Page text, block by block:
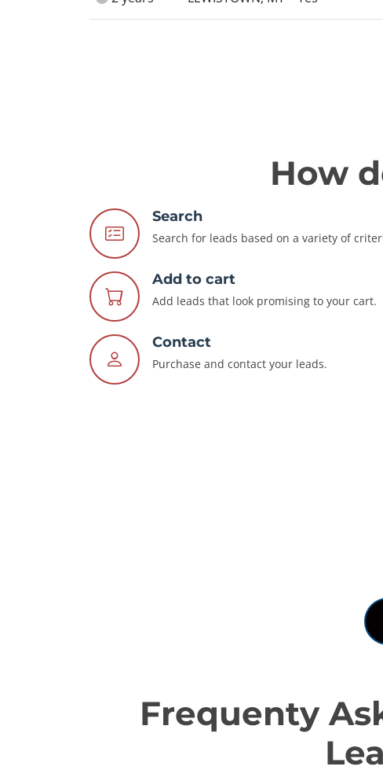
How
Search
Search for leads based on a variety of
Add to cart
Add leads that look promising to your cart.
Contact
Purchase and contact your leads.
Frequenty